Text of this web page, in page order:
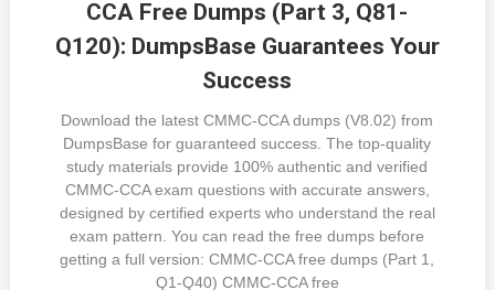
CCA Free Dumps (Part 3, Q81-
Q120): DumpsBase Guarantees Your
Success
Download the latest CMMC-CCA dumps (V8.02) from
DumpsBase for guaranteed success. The top-quality
study materials provide 100% authentic and verified
CMMC-CCA exam questions with accurate answers,
designed by certified experts who understand the real
exam pattern. You can read the free dumps before
getting a full version: CMMC-CCA free dumps (Part 1,
Q1-Q40) CMMC-CCA free